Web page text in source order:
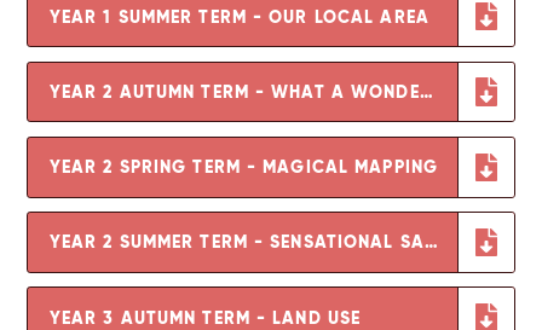
YEAR 1 SUMMER TERM - OUR LOCAL AREA
YEAR 2 AUTUMN TERM - WHAT A WONDERFUL WORLD
YEAR 2 SPRING TERM - MAGICAL MAPPING
YEAR 2 SUMMER TERM - SENSATIONAL SAFARI
YEAR 3 AUTUMN TERM - LAND USE